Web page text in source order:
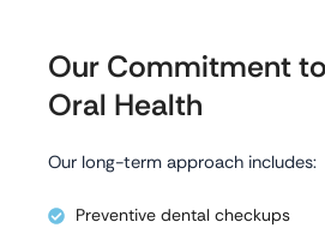
Our Commitment
Oral Health
Our long-term approach includes:
Preventive dental checkups